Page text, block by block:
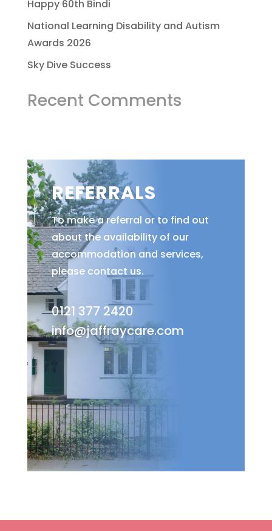
Happy 60th Bindi
National Learning Disability and Autism
Awards 2026
Sky Dive Success
Recent Comments
REFERRALS
To make a referral or to find out
about the availability of our
accommodation and services,
please contact us.
0121 377 2420
info@jaffraycare.com